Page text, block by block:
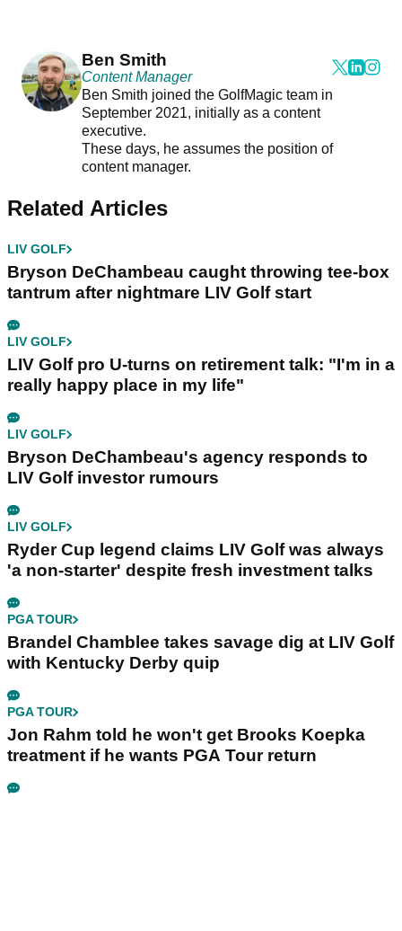
Ben Smith
Content Manager
Ben Smith joined the GolfMagic team in
September 2021, initially as a content
executive.
These days, he assumes the position of
content manager.
Related Articles
LIV GOLF
Bryson DeChambeau caught throwing tee-box
tantrum after nightmare LIV Golf start
LIV GOLF
LIV Golf pro U-turns on retirement talk: "I'm in a
really happy place in my life"
LIV GOLF
Bryson DeChambeau's agency responds to
LIV Golf investor rumours
LIV GOLF
Ryder Cup legend claims LIV Golf was always
'a non-starter' despite fresh investment talks
PGA TOUR
Brandel Chamblee takes savage dig at LIV Golf
with Kentucky Derby quip
PGA TOUR
Jon Rahm told he won't get Brooks Koepka
treatment if he wants PGA Tour return